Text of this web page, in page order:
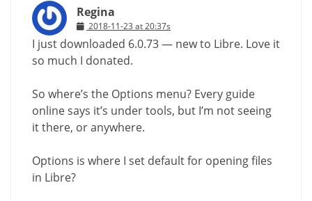
Regina
2018-11-23 at 20:37s
I just downloaded 6.0.73 — new to Libre. Love it
so much I donated.
So where’s the Options menu? Every guide
online says it’s under tools, but I’m not seeing
it there, or anywhere.
Options is where I set default for opening files
in Libre?